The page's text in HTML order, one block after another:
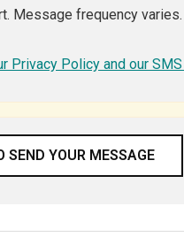
Message frequency
Privacy Policy and our SMS